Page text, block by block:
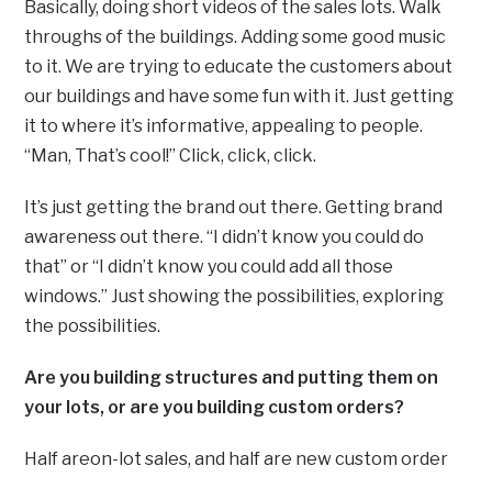
Basically, doing short videos of the sales lots. Walk
throughs of the buildings. Adding some good music
to it. We are trying to educate the customers about
our buildings and have some fun with it. Just getting
it to where it’s informative, appealing to people.
“Man, That’s cool!” Click, click, click.
It’s just getting the brand out there. Getting brand
awareness out there. “I didn’t know you could do
that” or “I didn’t know you could add all those
windows.” Just showing the possibilities, exploring
the possibilities.
Are you building structures and putting them on
your lots, or are you building custom orders?
Half areon-lot sales, and half are new custom order